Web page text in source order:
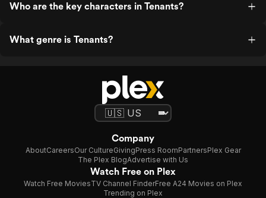
Who are the key characters in Tenants?
What genre is Tenants?
Company
AboutCareersOur CultureGivingPress RoomPartnersPlex Gear
The Plex BlogAdvertise with Us
Watch Free on Plex
Watch Free MoviesTV Channel FinderFree A24 Movies on Plex
Trending on Plex